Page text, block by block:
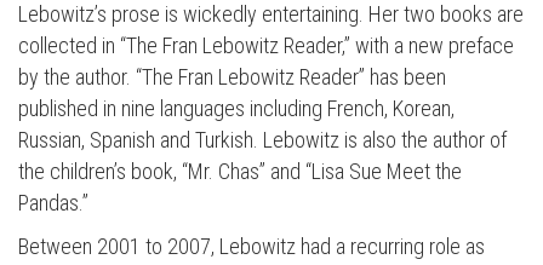
Lebowitz’s prose is wickedly entertaining. Her two books are
collected in “The Fran Lebowitz Reader,” with a new preface
by the author. “The Fran Lebowitz Reader” has been
published in nine languages including French, Korean,
Russian, Spanish and Turkish. Lebowitz is also the author of
the children’s book, “Mr. Chas” and “Lisa Sue Meet the
Pandas.”
Between 2001 to 2007, Lebowitz had a recurring role as